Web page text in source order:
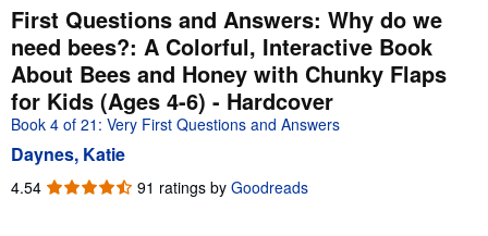
My Purchases
Advanced Search
Browse Collections
Rare Books
Art & Collectibles
First Questions and Answers: Why do we
need bees?: A Colorful, Interactive Book
About Bees and Honey with Chunky Flaps
for Kids (Ages 4-6) - Hardcover
Book 4 of 21: Very First Questions and Answers
Daynes, Katie
4.54 4.54
91 ratings by Goodreads